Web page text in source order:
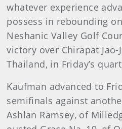
whatever experience
possess in rebounding
Neshanic Valley Golf
victory over Chirapat Jao-
Thailand, in Friday’s
Kaufman advanced to
semifinals against
Ashlan Ramsey, of